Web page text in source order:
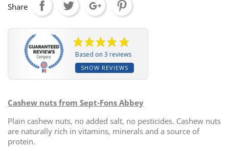
Share
Based on 3 reviews
SHOW REVIEWS
Cashew nuts from Sept-Fons Abbey
Plain cashew nuts, no added salt, no pesticides. Cashew nuts
are naturally rich in vitamins, minerals and a source of
protein.